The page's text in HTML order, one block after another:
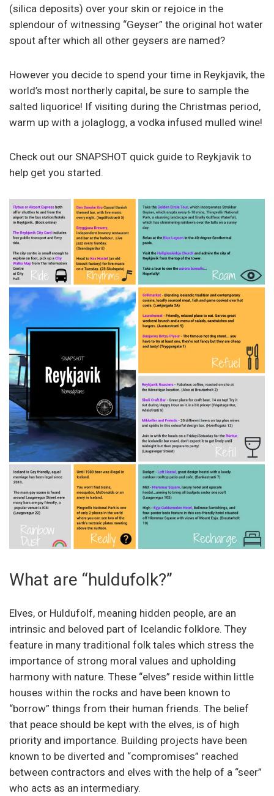
(silica deposits) over your skin or rejoice in the
splendour of witnessing “Geyser” the original hot water
spout after which all other geysers are named?
However you decide to spend your time in Reykjavik, the
world’s most northerly capital, be sure to sample the
salted liquorice! If visiting during the Christmas period,
warm up with a jolaglogg, a vodka infused mulled wine!
Check out our SNAPSHOT quick guide to Reykjavik to
help get you started.
What are “huldufolk?”
Elves, or Huldufolf, meaning hidden people, are an
intrinsic and beloved part of Icelandic folklore. They
feature in many traditional folk tales which stress the
importance of strong moral values and upholding
harmony with nature. These “elves” reside within little
houses within the rocks and have been known to
“borrow” things from their human friends. The belief
that peace should be kept with the elves, is of high
priority and importance. Building projects have been
known to be diverted and “compromises” reached
between contractors and elves with the help of a “seer”
who acts as an intermediary.